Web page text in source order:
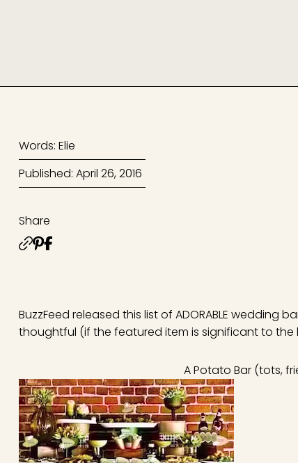
Words: Elie
Published: April 26, 2016
Share
BuzzFeed released this list of ADORABLE
thoughtful (if the featured item is significant to the
A Potato Bar (tots,